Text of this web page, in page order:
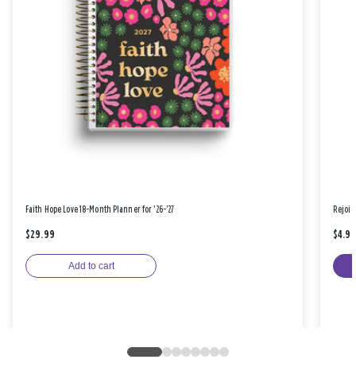
Faith Hope Love 18-Month Planner for '26-'27
$29.99
Add to cart
$4.99